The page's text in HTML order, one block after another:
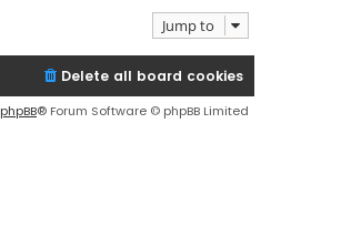
Jump to
Delete all board cookies
phpBB® Forum Software © phpBB Limited